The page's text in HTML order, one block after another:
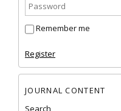
Remember me
Register
JOURNAL CONTENT
Search